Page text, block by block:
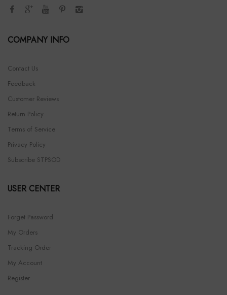
COMPANY INFO
Contact Us
Feedback
Customer Reviews
Return Policy
Terms of Service
Privacy Policy
Subscribe STPSOD
USER CENTER
Forget Password
My Orders
Tracking Order
My Account
Register